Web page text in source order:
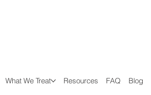
What We Treat Resources FAQ Blog